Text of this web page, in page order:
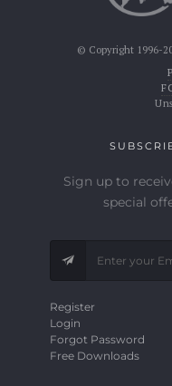
© Copyright 1996-
Sign up to
special
Register
Login
Forgot Password
Free Downloads